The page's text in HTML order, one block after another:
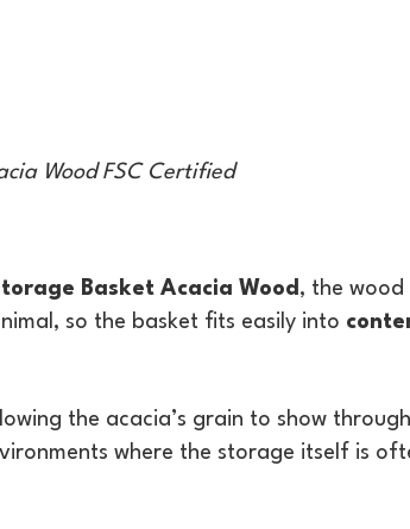
Wood FSC Certified
Basket Acacia Wood , the wood
so the basket fits easily into
the acacia’s grain to show
where the storage itself is